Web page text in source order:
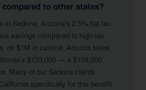
to other states?
in Sedona, Arizona’s 2.5% flat tax
savings compared to high-tax
on $1M in income, Arizona taxes
$133,000 — a $108,000
Many of our Sedona clients
specifically for this benefit.